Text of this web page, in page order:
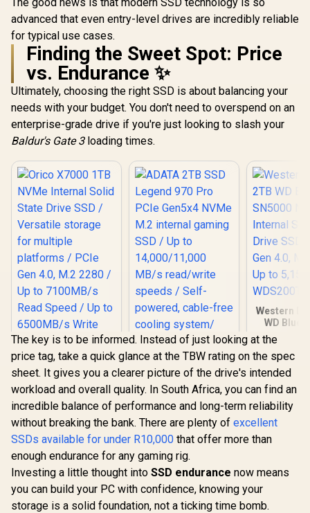
advanced that even entry-level drives are incredibly reliable
for typical use cases.
Finding the Sweet Spot: Price
vs. Endurance ✨
Ultimately, choosing the right SSD is about balancing your
needs with your budget. You don't need to overspend on an
enterprise-grade drive if you're just looking to slash your
Baldur's Gate 3loading times.
Orico X7000 1TB
NVMe Internal Solid
State Drive SSD /
Versatile storage
for multiple
platforms / PCIe
Up to 7100MB/s
Read Speed / Up to
6500MB/s Write
Speed / ORICO-
X7000-1TB-RD-BP
R3,649 In Stock
ADATA 2TB SSD
Legend 970 Pro
PCIe Gen5x4 NVMe
M.2 internal gaming
SSD / Up to
14,000/11,000 MB/s
read/write speeds /
Self-powered,
cable-free cooling
system/ Compatible
with Intel and AMD
R8,999 In Stock
Western
WD Blue
NVMe
State
PCIe Gen
2280, Up
R 5,099
The key is to be informed. Instead of just looking at the
price tag, take a quick glance at the TBW rating on the spec
sheet. It gives you a clearer picture of the drive's intended
workload and overall quality. In South Africa, you can find an
incredible balance of performance and long-term reliability
without breaking the bank. There are plenty of excellent
SSDs available for under R10,000 that offer more than
enough endurance for any gaming rig.
Investing a little thought into SSD endurance now means
you can build your PC with confidence, knowing your
storage is a solid foundation, not a ticking time bomb.